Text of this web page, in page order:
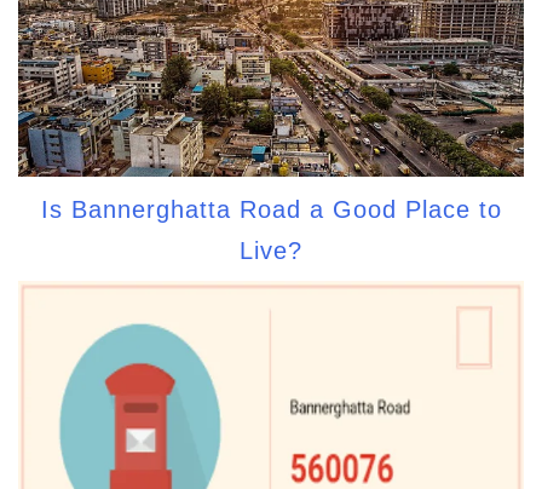
Is Bannerghatta Road a Good Place to
Live?